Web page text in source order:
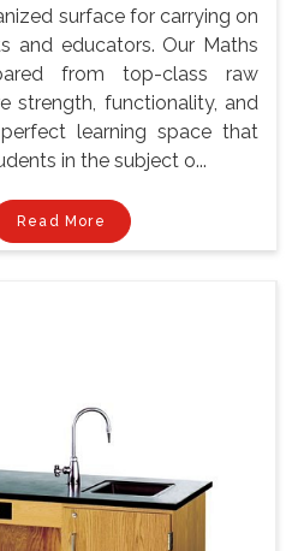
surface for carrying on
and educators. Our Maths
from top-class raw
strength, functionality, and
learning space that
in the subject o...
Read More